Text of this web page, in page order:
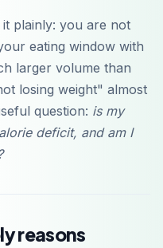
plainly: you are not
eating window with
larger volume than
losing weight" almost
question: is my
deficit, and am I
reasons